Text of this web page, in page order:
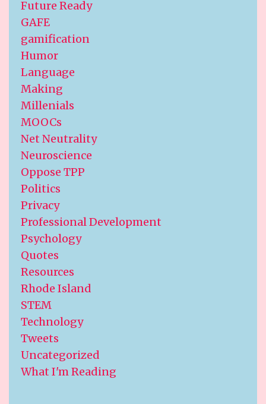
Future Ready
GAFE
gamification
Humor
Language
Making
Millenials
MOOCs
Net Neutrality
Neuroscience
Oppose TPP
Politics
Privacy
Professional Development
Psychology
Quotes
Resources
Rhode Island
STEM
Technology
Tweets
Uncategorized
What I'm Reading